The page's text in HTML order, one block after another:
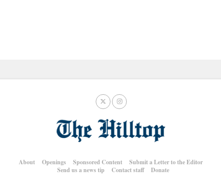
About Openings Sponsored Content
Submit a Letter to the Editor
Send us a news tip
Contact staff Donate